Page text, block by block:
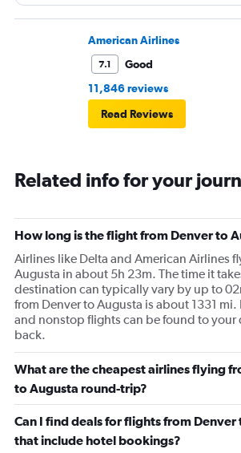
American Airlines
7.1
Good
11,846 reviews
Read Reviews
Related info for your
How long is the flight from Denver to
Airlines like Delta and American Airlines
Augusta in about 5h 23m. The time it
destination can typically vary by up to
from Denver to Augusta is about 1331
and nonstop flights can be found to your
back.
What are the cheapest airlines flying
to Augusta round-trip?
Can I find deals for flights from Denver
that include hotel bookings?